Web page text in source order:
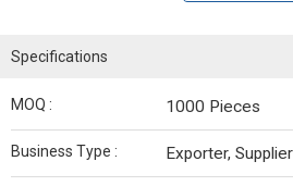
Specifications
MOQ : 1000 Pieces
Business Type : Exporter, Supplier